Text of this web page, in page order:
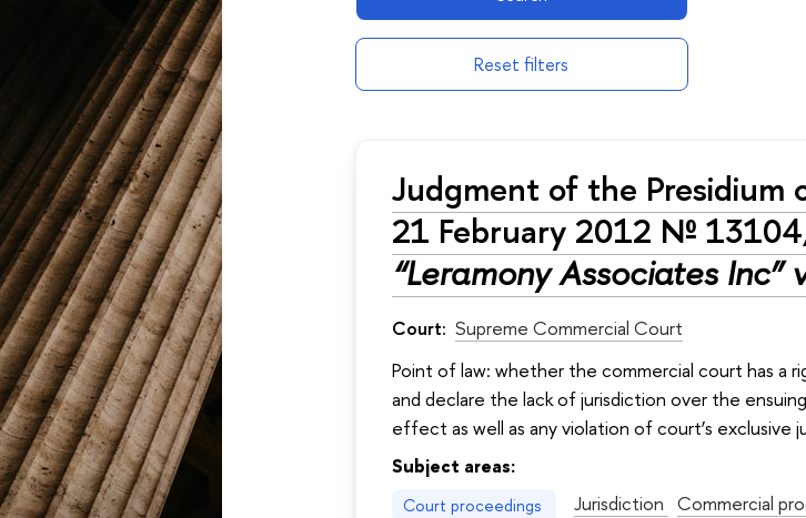
Reset filters
Judgment of the Presidium
21 February 2012 №
“Leramony Associates Inc”
Court: Supreme Commercial Court
Point of law: whether the commercial court has
and declare the lack of jurisdiction over the
effect as well as any violation of court’s exclusive
Subject areas:
Court proceedings Jurisdiction Commercial